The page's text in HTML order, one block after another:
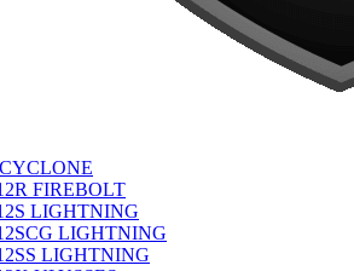
FIREBOLT
LIGHTNING
LIGHTNING
LIGHTNING